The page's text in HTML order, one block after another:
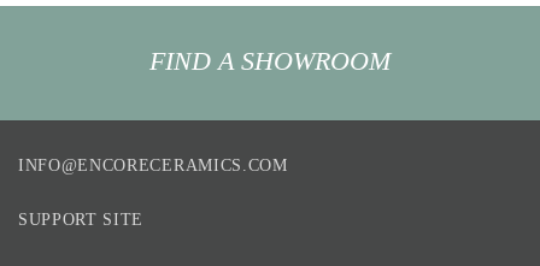
FIND A SHOWROOM
INFO@ENCORECERAMICS.COM
SUPPORT SITE